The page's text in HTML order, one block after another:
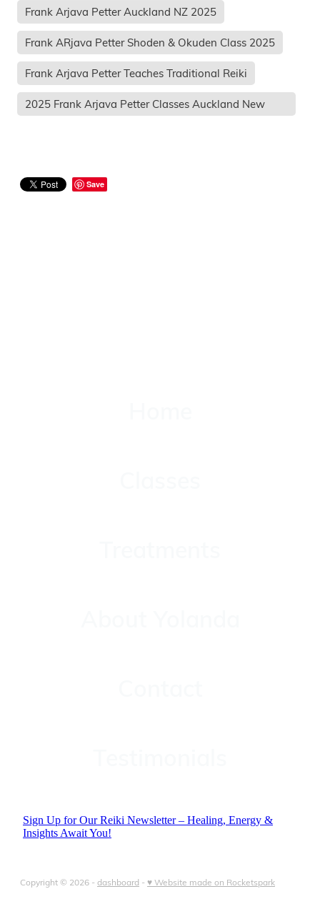
Frank Arjava Petter Auckland NZ 2025
Frank ARjava Petter Shoden & Okuden Class 2025
Frank Arjava Petter Teaches Traditional Reiki
2025 Frank Arjava Petter Classes Auckland New
Save
Sign Up for Our Reiki Newsletter – Healing, Energy &
Insights Await You!
Copyright © 2026 - dashboard - ♥ Website made on Rocketspark